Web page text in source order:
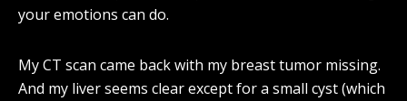
your emotions can do.
My CT scan came back with my breast tumor missing.
And my liver seems clear except for a small cyst (which